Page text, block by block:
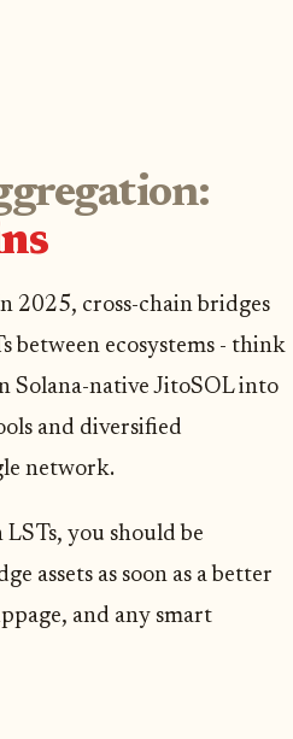
2025, cross-chain bridges
between ecosystems - think
Solana-native JitoSOL into
and diversified
network.
you should be
assets as soon as a better
and any smart